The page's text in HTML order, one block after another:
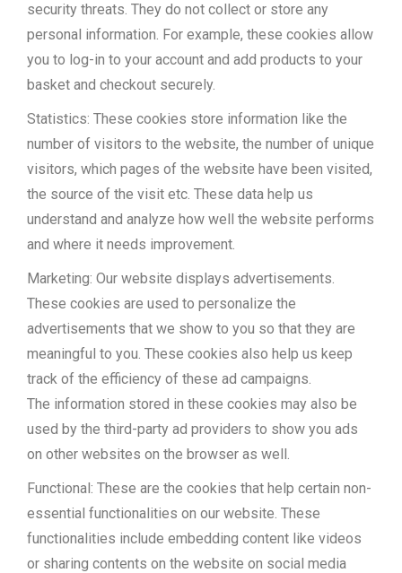
security threats. They do not collect or store any
personal information. For example, these cookies allow
you to log-in to your account and add products to your
basket and checkout securely.
Statistics: These cookies store information like the
number of visitors to the website, the number of unique
visitors, which pages of the website have been visited,
the source of the visit etc. These data help us
understand and analyze how well the website performs
and where it needs improvement.
Marketing: Our website displays advertisements.
These cookies are used to personalize the
advertisements that we show to you so that they are
meaningful to you. These cookies also help us keep
track of the efficiency of these ad campaigns.
The information stored in these cookies may also be
used by the third-party ad providers to show you ads
on other websites on the browser as well.
Functional: These are the cookies that help certain non-
essential functionalities on our website. These
functionalities include embedding content like videos
or sharing contents on the website on social media